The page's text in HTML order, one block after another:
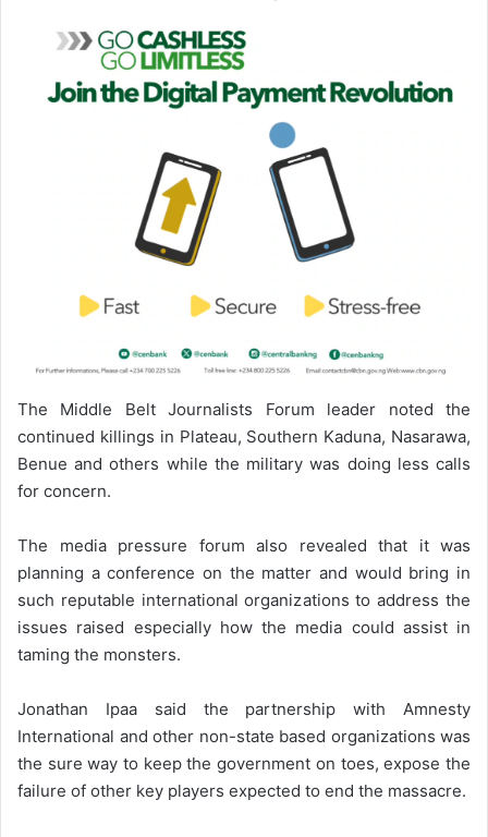
The Middle Belt Journalists Forum leader noted the
continued killings in Plateau, Southern Kaduna, Nasarawa,
Benue and others while the military was doing less calls
for concern.
The media pressure forum also revealed that it was
planning a conference on the matter and would bring in
such reputable international organizations to address the
issues raised especially how the media could assist in
taming the monsters.
Jonathan Ipaa said the partnership with Amnesty
International and other non-state based organizations was
the sure way to keep the government on toes, expose the
failure of other key players expected to end the massacre.